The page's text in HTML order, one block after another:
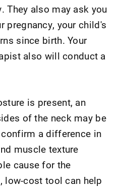
They also may ask you
pregnancy, your child's
since birth. Your
also will conduct a
is present, an
of the neck may be
a difference in
muscle texture
cause for the
cost tool can help